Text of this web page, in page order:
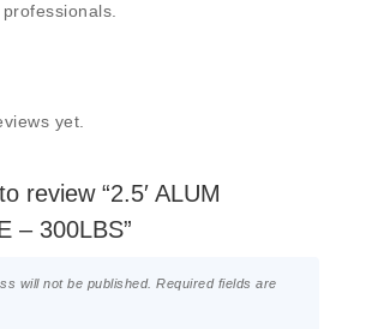
yet.
review “2.5′ ALUM
– 300LBS”
will not be published. Required fields are